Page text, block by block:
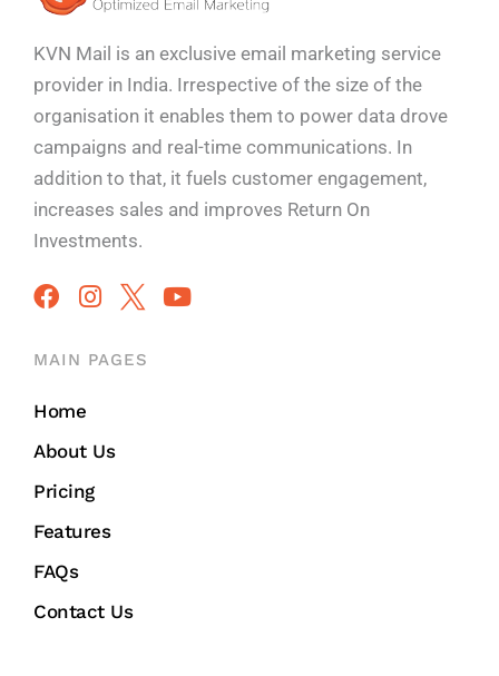
KVN Mail is an exclusive email marketing service
provider in India. Irrespective of the size of the
organisation it enables them to power data drove
campaigns and real-time communications. In
addition to that, it fuels customer engagement,
increases sales and improves Return On
Investments.
MAIN PAGES
Home
About Us
Pricing
Features
FAQs
Contact Us